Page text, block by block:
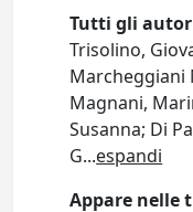
Tutti gli
Trisolino,
Marcheggiani
Magnani,
Susanna; Di
G...espandi
Appare nelle